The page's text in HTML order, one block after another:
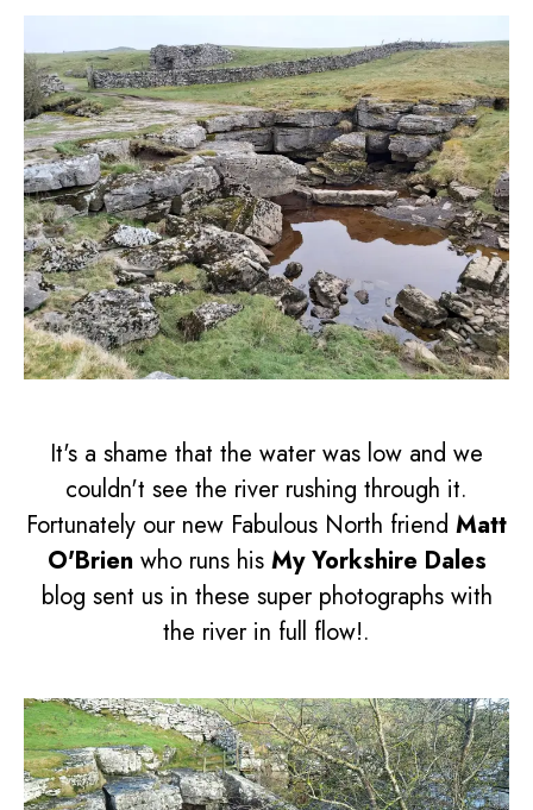
It's a shame that the water was low and we
couldn't see the river rushing through it.
Fortunately our new Fabulous North friend Matt
O'Brien who runs his My Yorkshire Dales
blog sent us in these super photographs with
the river in full flow!.